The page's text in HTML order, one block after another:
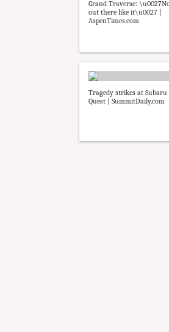
Grand Traverse:
out there like it\u0027 |
AspenTimes.com
Tragedy strikes at
Quest | SummitDaily.com